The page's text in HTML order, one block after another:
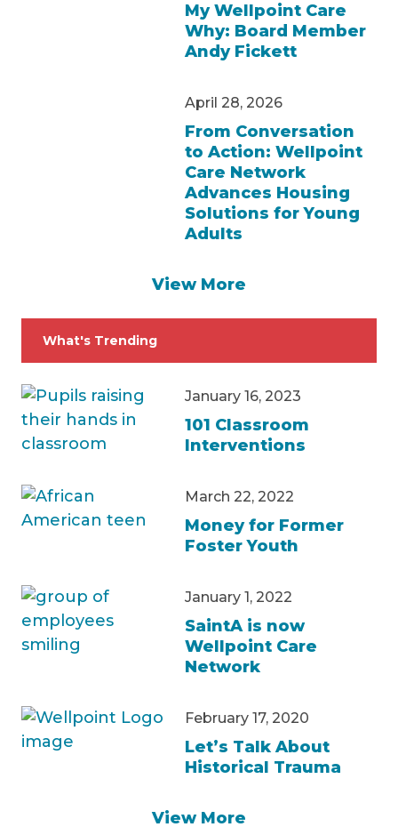
My Wellpoint Care
Why: Board Member
Andy Fickett
April 28, 2026
From Conversation
to Action: Wellpoint
Care Network
Advances Housing
Solutions for Young
Adults
View More
What's Trending
January 16, 2023
101 Classroom
Interventions
March 22, 2022
Money for Former
Foster Youth
January 1, 2022
SaintA is now
Wellpoint Care
Network
February 17, 2020
Let’s Talk About
Historical Trauma
View More